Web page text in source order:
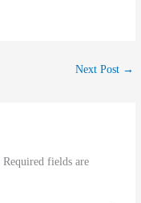
Next Post →
Required fields are